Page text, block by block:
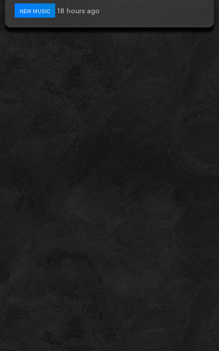
NEW MUSIC 18 hours ago